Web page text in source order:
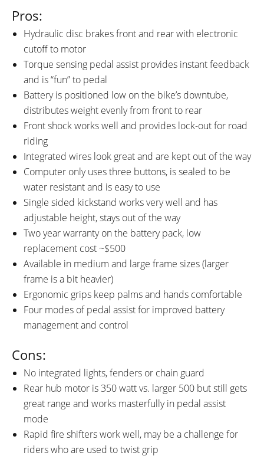
Pros:
Hydraulic disc brakes front and rear with electronic
cutoff to motor
Torque sensing pedal assist provides instant feedback
and is “fun” to pedal
Battery is positioned low on the bike’s downtube,
distributes weight evenly from front to rear
Front shock works well and provides lock-out for road
riding
Integrated wires look great and are kept out of the way
Computer only uses three buttons, is sealed to be
water resistant and is easy to use
Single sided kickstand works very well and has
adjustable height, stays out of the way
Two year warranty on the battery pack, low
replacement cost ~$500
Available in medium and large frame sizes (larger
frame is a bit heavier)
Ergonomic grips keep palms and hands comfortable
Four modes of pedal assist for improved battery
management and control
Cons:
No integrated lights, fenders or chain guard
Rear hub motor is 350 watt vs. larger 500 but still gets
great range and works masterfully in pedal assist
mode
Rapid fire shifters work well, may be a challenge for
riders who are used to twist grip